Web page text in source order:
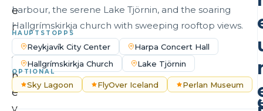
e
r
s
t
h
e
harbour, the serene Lake Tjörnin, and the soaring
Hallgrímskirkja church with sweeping rooftop views.
HAUPTSTOPPS
Reykjavík City Center
Harpa Concert Hall
Hallgrímskirkja Church
Lake Tjörnin
OPTIONAL
Sky Lagoon FlyOver Iceland Perlan Museum
l